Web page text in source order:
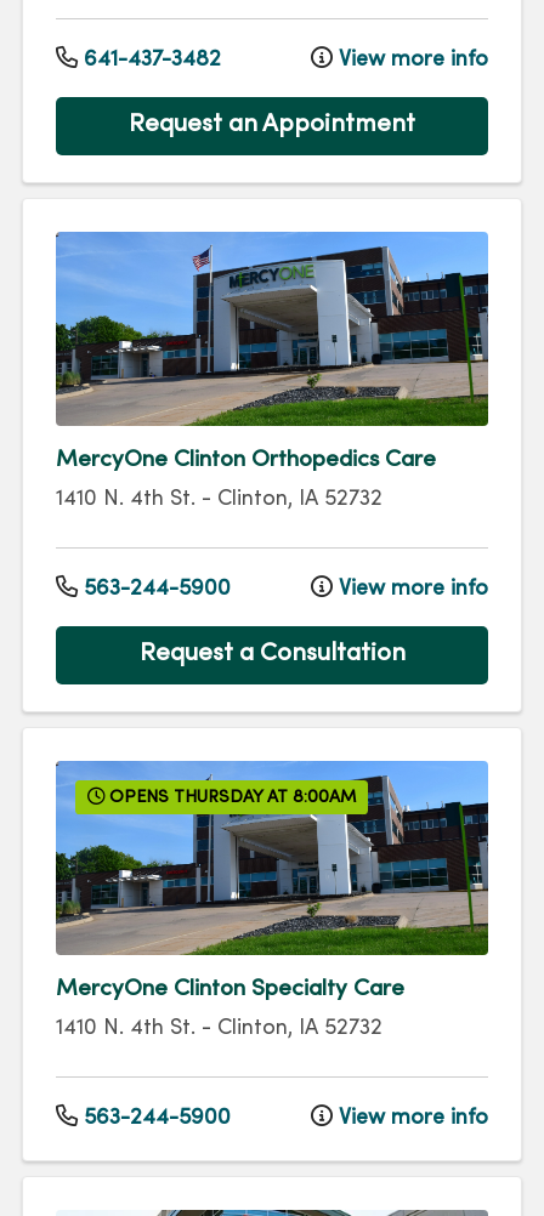
641-437-3482 View more info
Request an Appointment
MercyOne Clinton Orthopedics Care
1410 N. 4th St. - Clinton, IA 52732
563-244-5900 View more info
Request a Consultation
OPENS THURSDAY AT 8:00AM
MercyOne Clinton Specialty Care
1410 N. 4th St. - Clinton, IA 52732
563-244-5900 View more info